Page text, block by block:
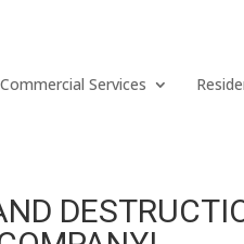
Commercial Services